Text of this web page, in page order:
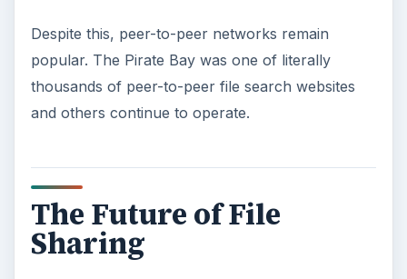
Despite this, peer-to-peer networks remain
popular. The Pirate Bay was one of literally
thousands of peer-to-peer file search websites
and others continue to operate.
The Future of File
Sharing